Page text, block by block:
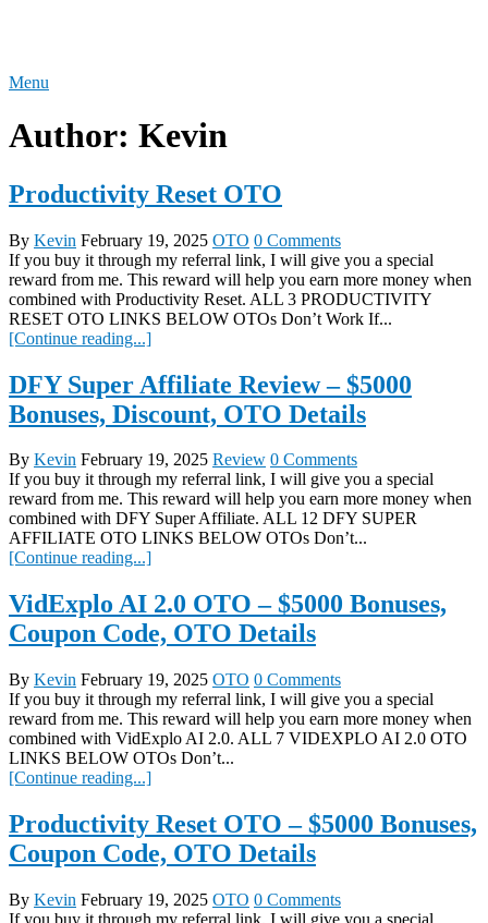
Menu
Author: Kevin
Productivity Reset OTO
By Kevin February 19, 2025 OTO 0 Comments
If you buy it through my referral link, I will give you a special
reward from me. This reward will help you earn more money when
combined with Productivity Reset. ALL 3 PRODUCTIVITY
RESET OTO LINKS BELOW OTOs Don’t Work If...
[Continue reading...]
DFY Super Affiliate Review – $5000
Bonuses, Discount, OTO Details
By Kevin February 19, 2025 Review 0 Comments
If you buy it through my referral link, I will give you a special
reward from me. This reward will help you earn more money when
combined with DFY Super Affiliate. ALL 12 DFY SUPER
AFFILIATE OTO LINKS BELOW OTOs Don’t...
[Continue reading...]
VidExplo AI 2.0 OTO – $5000 Bonuses,
Coupon Code, OTO Details
By Kevin February 19, 2025 OTO 0 Comments
If you buy it through my referral link, I will give you a special
reward from me. This reward will help you earn more money when
combined with VidExplo AI 2.0. ALL 7 VIDEXPLO AI 2.0 OTO
LINKS BELOW OTOs Don’t...
[Continue reading...]
Productivity Reset OTO – $5000 Bonuses,
Coupon Code, OTO Details
By Kevin February 19, 2025 OTO 0 Comments
If you buy it through my referral link, I will give you a special